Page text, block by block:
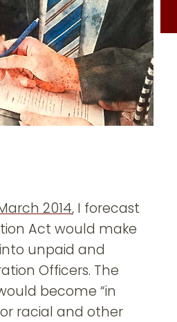
2014, I forecast
Act would make
unpaid and
Officers. The
become “in
racial and other